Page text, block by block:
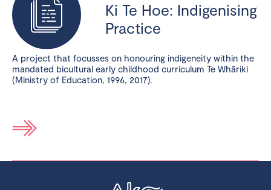
Ki Te Hoe: Indigenising
Practice
A project that focusses on honouring indigeneity within the
mandated bicultural early childhood curriculum Te Whāriki
(Ministry of Education, 1996, 2017).